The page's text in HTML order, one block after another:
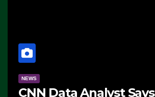
NEWS
CNN Data Analyst Says